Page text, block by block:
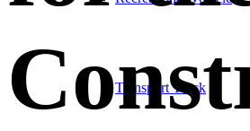
Transport Truck